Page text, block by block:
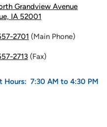
Grandview Avenue
IA 52001
2701 (Main Phone)
2713 (Fax)
Hours: 7:30 AM to 4:30 PM